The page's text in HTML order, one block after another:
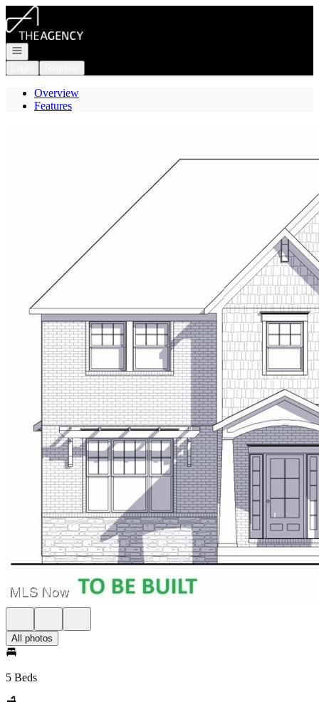
Go to: Homepage
Open navigation
Overview
Features
All photos
5 Beds